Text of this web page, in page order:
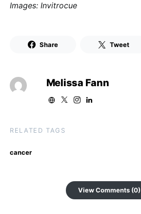
Images: Invitrocue
Share Tweet
Melissa Fann
RELATED TAGS
cancer
View Comments (0)